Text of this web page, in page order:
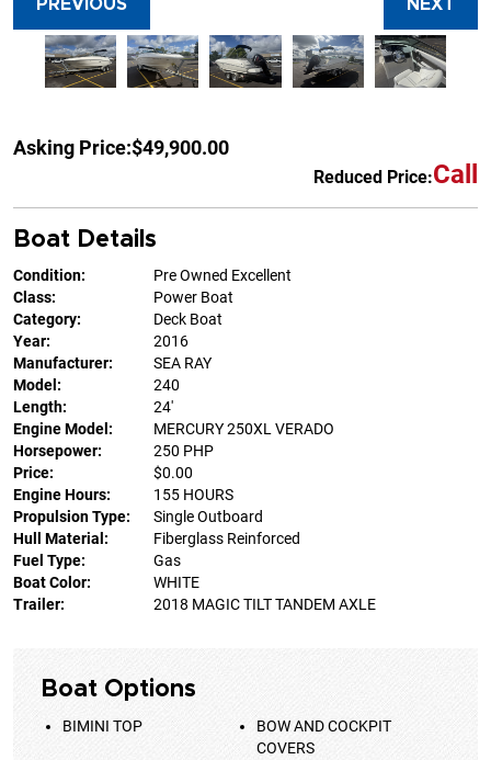
PREVIOUS NEXT
Asking Price:$49,900.00
Reduced Price:Call
Boat Details
Condition:
Pre Owned Excellent
Class:
Power Boat
Category:
Deck Boat
Year:
2016
Manufacturer:
SEA RAY
Model:
240
Length:
24'
Engine Model:
MERCURY 250XL VERADO
Horsepower:
250 PHP
Price:
$0.00
Engine Hours:
155 HOURS
Propulsion Type:
Single Outboard
Hull Material:
Fiberglass Reinforced
Fuel Type:
Gas
Boat Color:
WHITE
Trailer:
2018 MAGIC TILT TANDEM AXLE
Boat Options
BIMINI TOP
BOW AND COCKPIT
COVERS